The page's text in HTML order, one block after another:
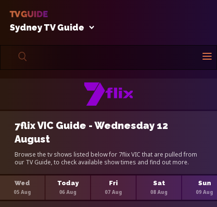
Sydney TV Guide
7flix VIC Guide - Wednesday 12
August
Browse the tv shows listed below for 7flix VIC that are pulled from
our TV Guide, to check available show times and find out more.
Wed
05 Aug
Today
06 Aug
Fri
07 Aug
Sat
08 Aug
Sun
09 Aug